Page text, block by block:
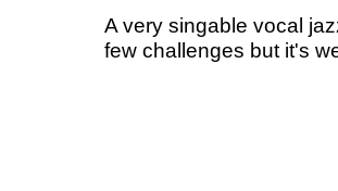
A very singable vocal
few challenges but it's